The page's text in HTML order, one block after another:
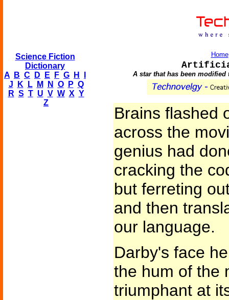
Science Fiction
Dictionary
A
B C D E F G H
J
K L M N O P Q
R S T U V W X Y
Z
Home
A star that has been
Brains flashed
across the
genius had
cracking the
but ferreting
and then
our language.
Darby's face
the hum of the
triumphant at